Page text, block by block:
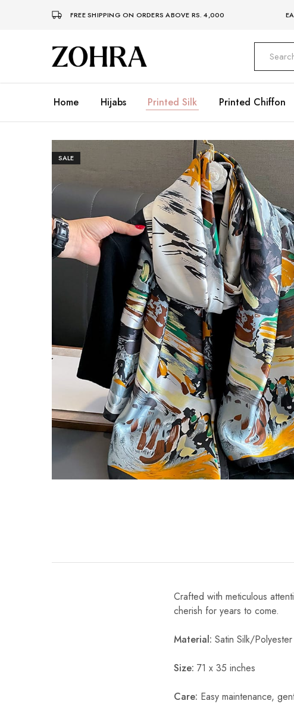
FREE SHIPPING ON ORDERS ABOVE RS. 4,000
Zohra
Embrace
Your
Premium
Hijabs
Home Hijabs Printed Silk Printed Chiffon
SALE
Crafted with meticulous
cherish for years to come.
Material: Satin Silk/
Size: 71 x 35 inches
Care: Easy maintenance,